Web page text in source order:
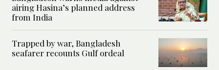
airing Hasina’s planned address
from India
Trapped by war, Bangladesh
seafarer recounts Gulf ordeal